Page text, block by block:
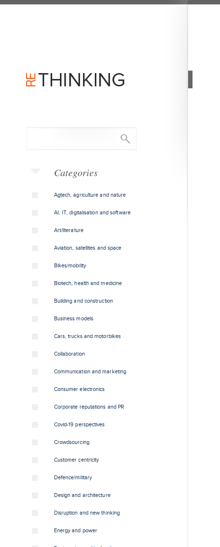
Categories
Agtech, agriculture and nature
AI, IT, digitalisation and software
Art/literature
Aviation, satellites and space
Bikes/mobility
Biotech, health and medicine
Building and construction
Business models
Cars, trucks and motorbikes
Collaboration
Communication and marketing
Consumer electronics
Corporate reputations and PR
Covid-19 perspectives
Crowdsourcing
Customer centricity
Defence/military
Design and architecture
Disruption and new thinking
Energy and power